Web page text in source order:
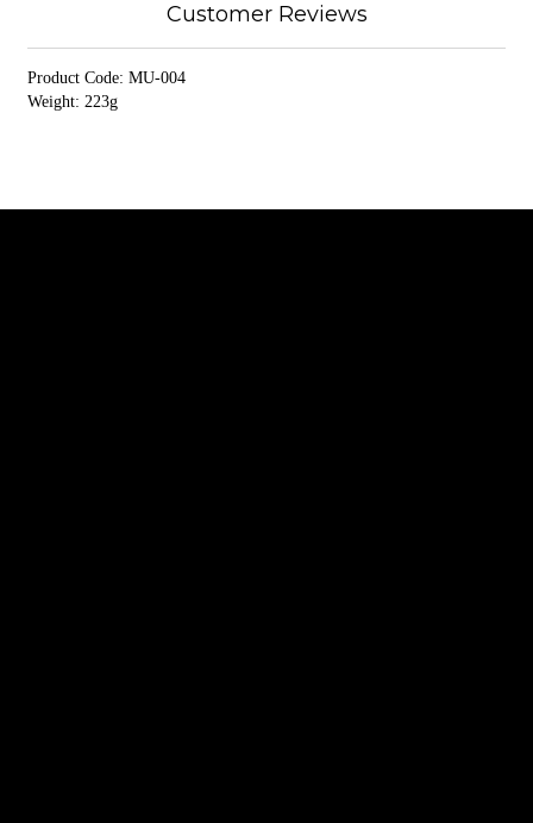
Customer Reviews
Product Code: MU-004
Weight: 223g